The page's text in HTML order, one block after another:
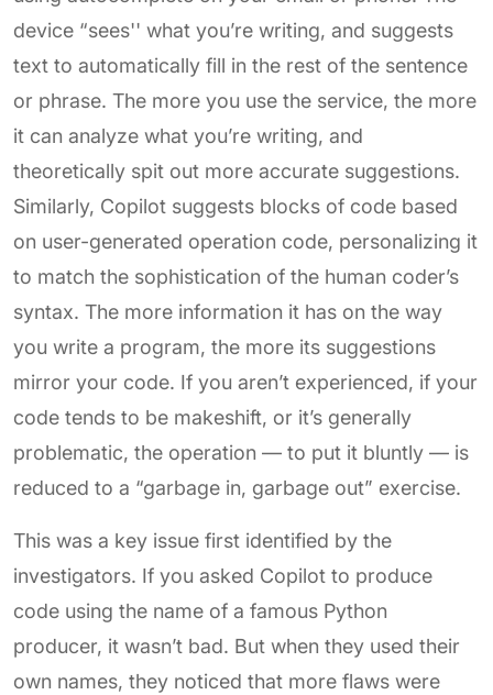
device “sees'' what you’re writing, and suggests
text to automatically fill in the rest of the sentence
or phrase. The more you use the service, the more
it can analyze what you’re writing, and
theoretically spit out more accurate suggestions.
Similarly, Copilot suggests blocks of code based
on user-generated operation code, personalizing it
to match the sophistication of the human coder’s
syntax. The more information it has on the way
you write a program, the more its suggestions
mirror your code. If you aren’t experienced, if your
code tends to be makeshift, or it’s generally
problematic, the operation — to put it bluntly — is
reduced to a “garbage in, garbage out” exercise.
This was a key issue first identified by the
investigators. If you asked Copilot to produce
code using the name of a famous Python
producer, it wasn’t bad. But when they used their
own names, they noticed that more flaws were